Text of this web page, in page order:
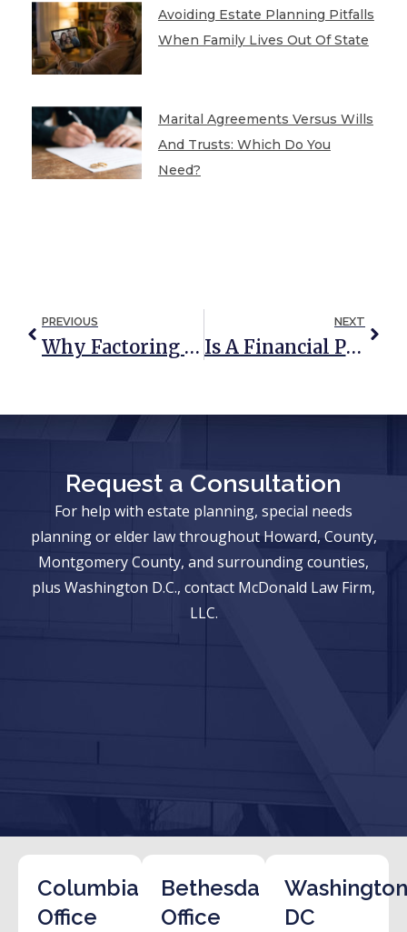
Avoiding Estate Planning Pitfalls
When Family Lives Out Of State
Marital Agreements Versus Wills
And Trusts: Which Do You
Need?
PREVIOUS
Why Factoring Long-Term Care Into Your Estate Plan Pays Off
NEXT
Is A Financial Plan Enough? Why Experts Say You Need An Estate Plan, Too
Request a Consultation
For help with estate planning, special needs
planning or elder law throughout Howard, County,
Montgomery County, and surrounding counties,
plus Washington D.C., contact McDonald Law Firm,
LLC.
Columbia
Office
Bethesda
Office
DC